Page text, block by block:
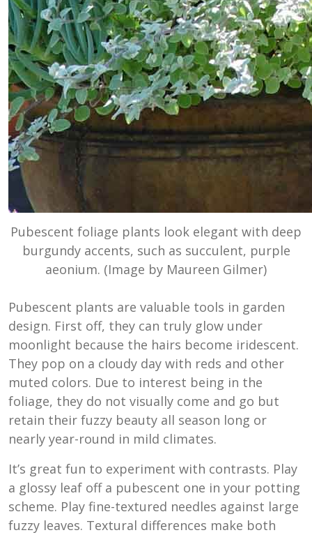
Pubescent foliage plants look elegant with deep
burgundy accents, such as succulent, purple
aeonium. (Image by Maureen Gilmer)
Pubescent plants are valuable tools in garden
design. First off, they can truly glow under
moonlight because the hairs become iridescent.
They pop on a cloudy day with reds and other
muted colors. Due to interest being in the
foliage, they do not visually come and go but
retain their fuzzy beauty all season long or
nearly year-round in mild climates.
It’s great fun to experiment with contrasts. Play
a glossy leaf off a pubescent one in your potting
scheme. Play fine-textured needles against large
fuzzy leaves. Textural differences make both